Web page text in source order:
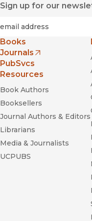
Sign up for our
Books
Journals
(opens in new window)
PubSvcs
Resources
Book Authors
Booksellers
Journal Authors & Editors
Librarians
Media & Journalists
UCPUBS